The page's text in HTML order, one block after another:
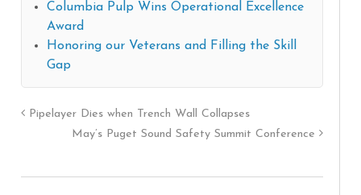
Columbia Pulp Wins Operational Excellence
Award
Honoring our Veterans and Filling the Skill
Gap
Pipelayer Dies when Trench Wall Collapses
May’s Puget Sound Safety Summit Conference